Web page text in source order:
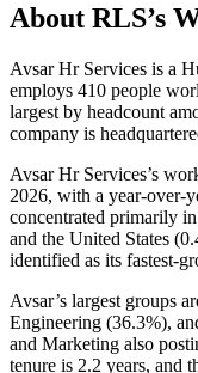
About RLS’s
Avsar Hr Services is a
employs 410 people
largest by headcount
company is
Avsar Hr Services’s
2026, with a year-over-
concentrated primarily
and the United States (
identified as its fastest-
Avsar’s largest groups
Engineering (36.3%),
and Marketing also
tenure is 2.2 years, and